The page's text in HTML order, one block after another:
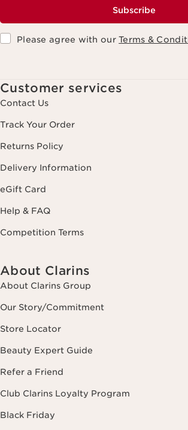
Subscribe
Please agree with ourTerms &
Customer services
Contact Us
Track Your Order
Returns Policy
Delivery Information
eGift Card
Help & FAQ
Competition Terms
About Clarins
About Clarins Group
Our Story/Commitment
Store Locator
Beauty Expert Guide
Refer a Friend
Club Clarins Loyalty Program
Black Friday